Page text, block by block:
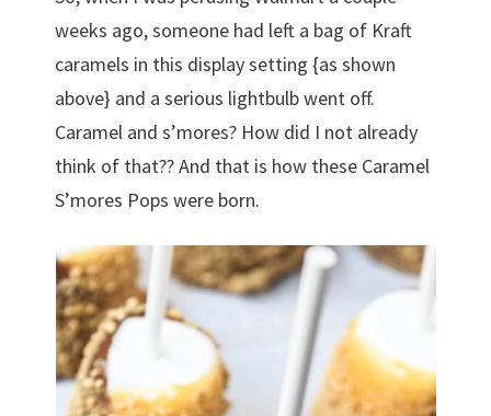
weeks ago, someone had left a bag of Kraft
caramels in this display setting {as shown
above} and a serious lightbulb went off.
Caramel and s’mores? How did I not already
think of that?? And that is how these Caramel
S’mores Pops were born.